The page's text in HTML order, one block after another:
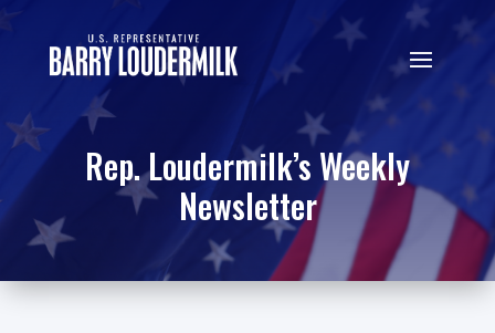
Rep. Loudermilk’s Weekly
Newsletter